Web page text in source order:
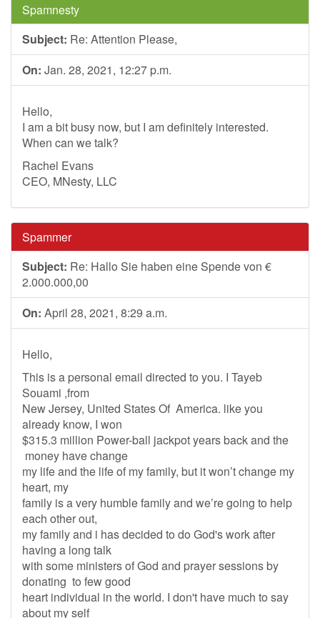
Spamnesty
Subject: Re: Attention Please,
On: Jan. 28, 2021, 12:27 p.m.
Hello,
I am a bit busy now, but I am definitely interested.
When can we talk?
Rachel Evans
CEO, MNesty, LLC
Spammer
Subject: Re: Hallo Sie haben eine Spende von €
2.000.000,00
On: April 28, 2021, 8:29 a.m.
Hello,
This is a personal email directed to you. I Tayeb
Souami ,from
New Jersey, United States Of America. like you
already know, I won
$315.3 million Power-ball jackpot years back and the
money have change
my life and the life of my family, but it won’t change my
heart, my
family is a very humble family and we’re going to help
each other out,
my family and i has decided to do God's work after
having a long talk
with some ministers of God and prayer sessions by
donating to few good
heart individual in the world. I don't have much to say
about my self